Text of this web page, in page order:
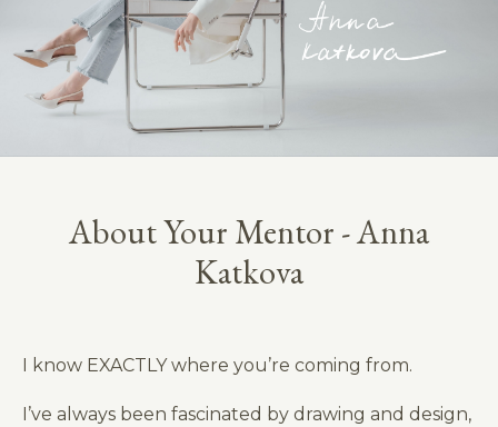
About Your Mentor - Anna
Katkova
I know EXACTLY where you’re coming from.
I’ve always been fascinated by drawing and design,